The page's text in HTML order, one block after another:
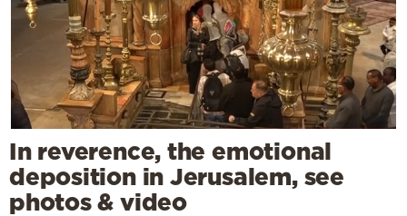
In reverence, the emotional
deposition in Jerusalem, see
photos & video